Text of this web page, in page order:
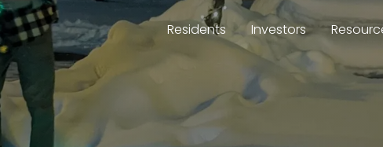
Residents Investors